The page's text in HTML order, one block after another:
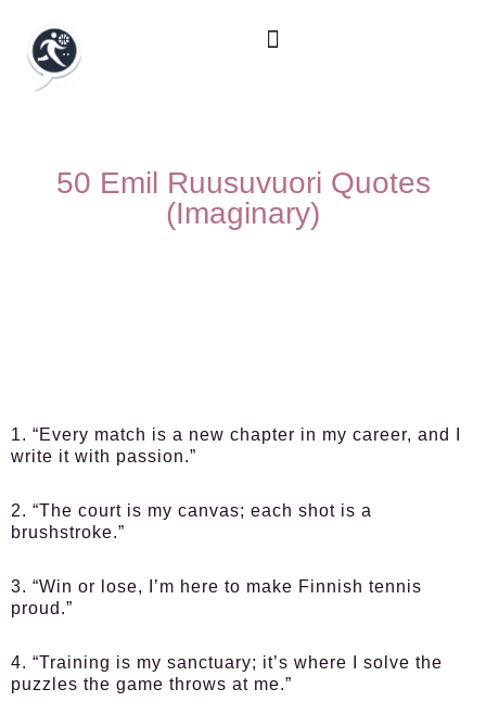
50 Emil Ruusuvuori Quotes
(Imaginary)
1. “Every match is a new chapter in my career, and I
write it with passion.”
2. “The court is my canvas; each shot is a
brushstroke.”
3. “Win or lose, I’m here to make Finnish tennis
proud.”
4. “Training is my sanctuary; it’s where I solve the
puzzles the game throws at me.”